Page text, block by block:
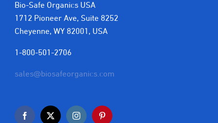
Bio-Safe Organics USA
1712 Pioneer Ave, Suite 8252
Cheyenne, WY 82001, USA
1-800-501-2706
sales@biosafeorganics.com